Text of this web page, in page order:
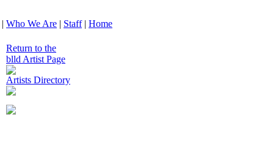
| Who We Are | Staff| Home
Return to the
blld Artist Page
Artists Directory